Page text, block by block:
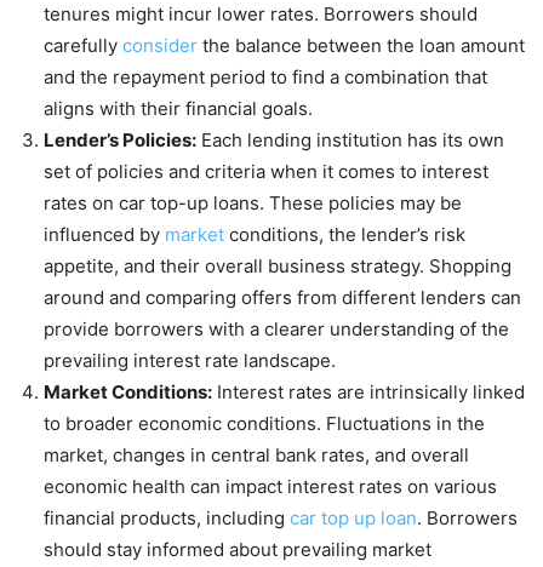
tenures might incur lower rates. Borrowers should
carefully consider the balance between the loan amount
and the repayment period to find a combination that
aligns with their financial goals.
Lender’s Policies: Each lending institution has its own
set of policies and criteria when it comes to interest
rates on car top-up loans. These policies may be
influenced by market conditions, the lender’s risk
appetite, and their overall business strategy. Shopping
around and comparing offers from different lenders can
provide borrowers with a clearer understanding of the
prevailing interest rate landscape.
Market Conditions: Interest rates are intrinsically linked
to broader economic conditions. Fluctuations in the
market, changes in central bank rates, and overall
economic health can impact interest rates on various
financial products, including car top up loan. Borrowers
should stay informed about prevailing market